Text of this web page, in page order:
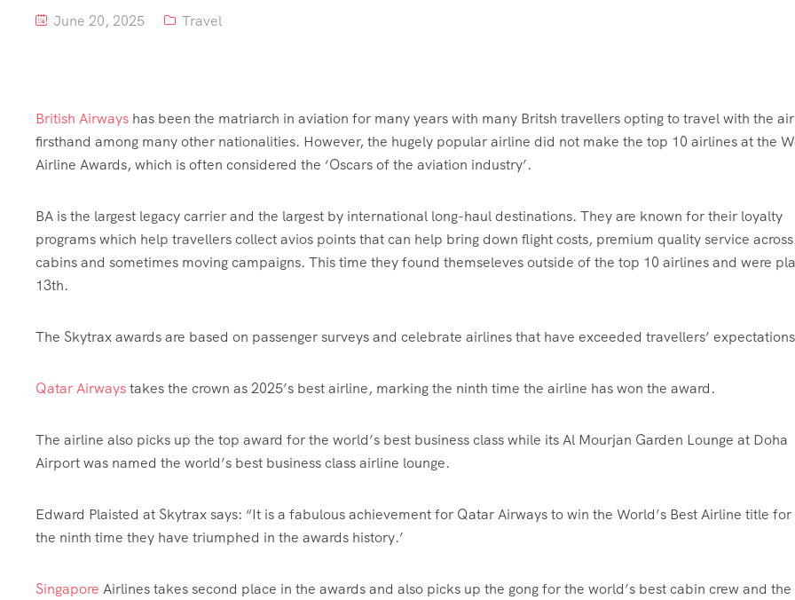
June 20, 2025 Travel
British Airways has been the matriarch in aviation for many years with many Britsh travellers opting to travel with the
firsthand among many other nationalities. However, the hugely popular airline did not make the top 10 airlines at the
Airline Awards, which is often considered the ‘Oscars of the aviation industry’.
BA is the largest legacy carrier and the largest by international long-haul destinations. They are known for their loyalty
programs which help travellers collect avios points that can help bring down flight costs, premium quality service across
cabins and sometimes moving campaigns. This time they found themseleves outside of the top 10 airlines and were
13th.
The Skytrax awards are based on passenger surveys and celebrate airlines that have exceeded travellers’
Qatar Airwaystakes the crown as 2025’s best airline, marking the ninth time the airline has won the award.
The airline also picks up the top award for the world’s best business class while its Al Mourjan Garden Lounge at Doha
Airport was named the world’s best business class airline lounge.
Edward Plaisted at Skytrax says: “It is a fabulous achievement for Qatar Airways to win the World’s Best Airline title for
the ninth time they have triumphed in the awards history.’
Singapore Airlines takes second place in the awards and also picks up the gong for the world’s best cabin crew and the